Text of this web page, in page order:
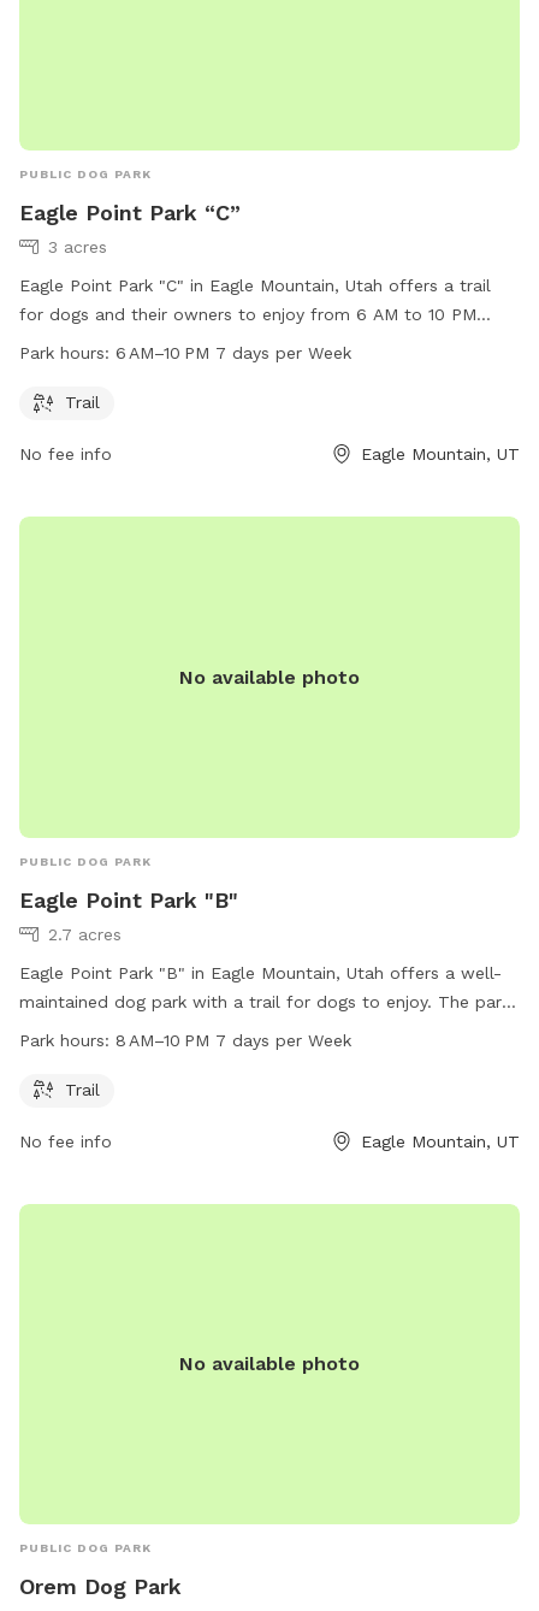
PUBLIC DOG PARK
Eagle Point Park “C”
3 acres
Eagle Point Park "C" in Eagle Mountain, Utah offers a trail
for dogs and their owners to enjoy from 6 AM to 10 PM
seven days a week. Located at 3742 N Partridge Ln, this dog
more information, contact the park at 801-789-6600.
Park hours: 6 AM–10 PM 7 days per Week
Trail
No fee info Eagle Mountain, UT
No available photo
PUBLIC DOG PARK
Eagle Point Park "B"
2.7 acres
Eagle Point Park "B" in Eagle Mountain, Utah offers a well-
maintained dog park with a trail for dogs to enjoy. The park
is open from 8 AM to 10 PM seven days a week. Visitors can
Park hours: 8 AM–10 PM 7 days per Week
Trail
No fee info Eagle Mountain, UT
No available photo
PUBLIC DOG PARK
Orem Dog Park